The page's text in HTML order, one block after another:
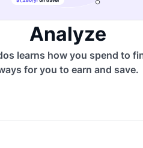
Analyze
learns how you spend to
for you to earn and save.